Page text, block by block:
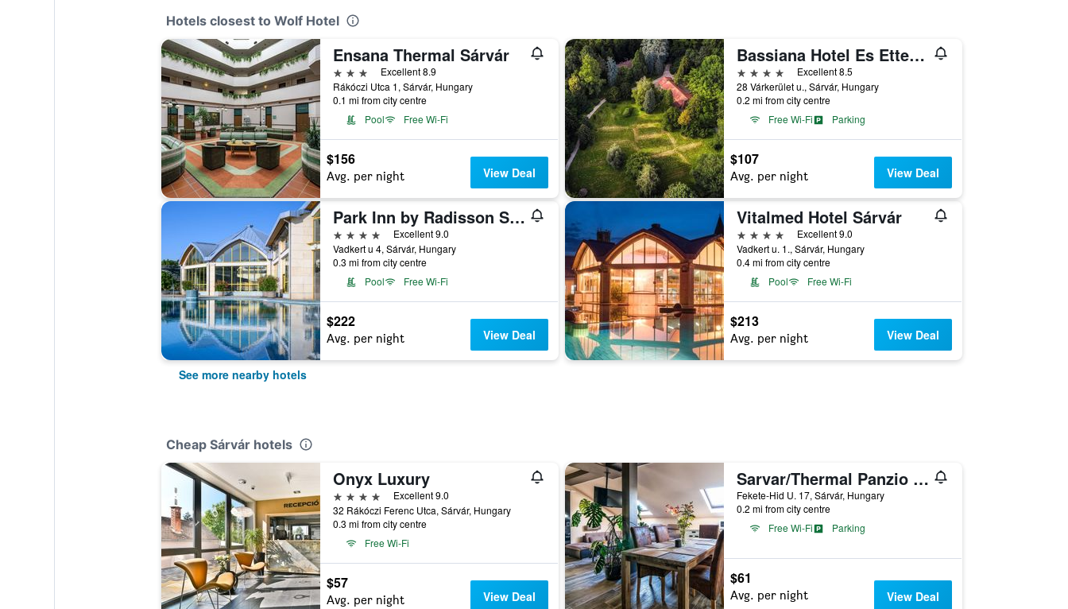
Hotels closest to Wolf Hotel
Ensana Thermal Sárvár
3 stars
Excellent 8.9
Rákóczi Utca 1, Sárvár, Hungary
0.1 mi from city centre
Pool
Free Wi-Fi
$156
Avg. per night View Deal
Bassiana Hotel Es Etterem
4 stars
Excellent 8.5
28 Várkerület u., Sárvár, Hungary
0.2 mi from city centre
Free Wi-Fi
Parking
$107
Avg. per night View Deal
Park Inn by Radisson Sarvar Resort & Spa
4 stars
Excellent 9.0
Vadkert u 4, Sárvár, Hungary
0.3 mi from city centre
Pool
Free Wi-Fi
$222
Avg. per night View Deal
Vitalmed Hotel Sárvár
4 stars
Excellent 9.0
Vadkert u. 1., Sárvár, Hungary
0.4 mi from city centre
Pool
Free Wi-Fi
$213
Avg. per night View Deal
See more nearby hotels
Cheap Sárvár hotels
Onyx Luxury
4 stars
Excellent 9.0
32 Rákóczi Ferenc Utca, Sárvár, Hungary
0.3 mi from city centre
Free Wi-Fi
$57
Avg. per night View Deal
Sarvar/Thermal Panzio Sarvar
Fekete-Hi­d U. 17, Sárvár, Hungary
0.2 mi from city centre
Free Wi-Fi
Parking
$61
Avg. per night View Deal